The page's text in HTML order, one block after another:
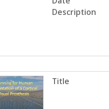
Description
Title